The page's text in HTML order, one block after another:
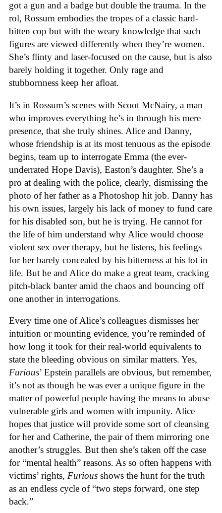
got a gun and a badge but double the trauma. In the
rol, Rossum embodies the tropes of a classic hard-
bitten cop but with the weary knowledge that such
figures are viewed differently when they’re women.
She’s flinty and laser-focused on the cause, but is also
barely holding it together. Only rage and
stubbornness keep her afloat.
It’s in Rossum’s scenes with Scoot McNairy, a man
who improves everything he’s in through his mere
presence, that she truly shines. Alice and Danny,
whose friendship is at its most tenuous as the episode
begins, team up to interrogate Emma (the ever-
underrated Hope Davis), Easton’s daughter. She’s a
pro at dealing with the police, clearly, dismissing the
photo of her father as a Photoshop hit job. Danny has
his own issues, largely his lack of money to fund care
for his disabled son, but he is trying. He cannot for
the life of him understand why Alice would choose
violent sex over therapy, but he listens, his feelings
for her barely concealed by his bitterness at his lot in
life. But he and Alice do make a great team, cracking
pitch-black banter amid the chaos and bouncing off
one another in interrogations.
Every time one of Alice’s colleagues dismisses her
intuition or mounting evidence, you’re reminded of
how long it took for their real-world equivalents to
state the bleeding obvious on similar matters. Yes,
Furious’ Epstein parallels are obvious, but remember,
it’s not as though he was ever a unique figure in the
matter of powerful people having the means to abuse
vulnerable girls and women with impunity. Alice
hopes that justice will provide some sort of cleansing
for her and Catherine, the pair of them mirroring one
another’s struggles. But then she’s taken off the case
for “mental health” reasons. As so often happens with
victims’ rights, Furious shows the hunt for the truth
as an endless cycle of “two steps forward, one step
back.”